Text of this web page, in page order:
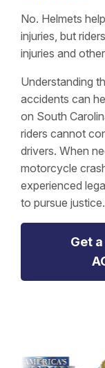
No. Helmets
injuries, but
injuries and
Understanding
accidents can
on South
riders cannot
drivers. When
motorcycle
experienced
to pursue justice.
Get a